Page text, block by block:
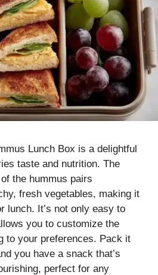
Lunch Box is a delightful
taste and nutrition. The
the hummus pairs
fresh vegetables, making it
lunch. It’s not only easy to
you to customize the
to your preferences. Pack it
you have a snack that’s
perfect for any